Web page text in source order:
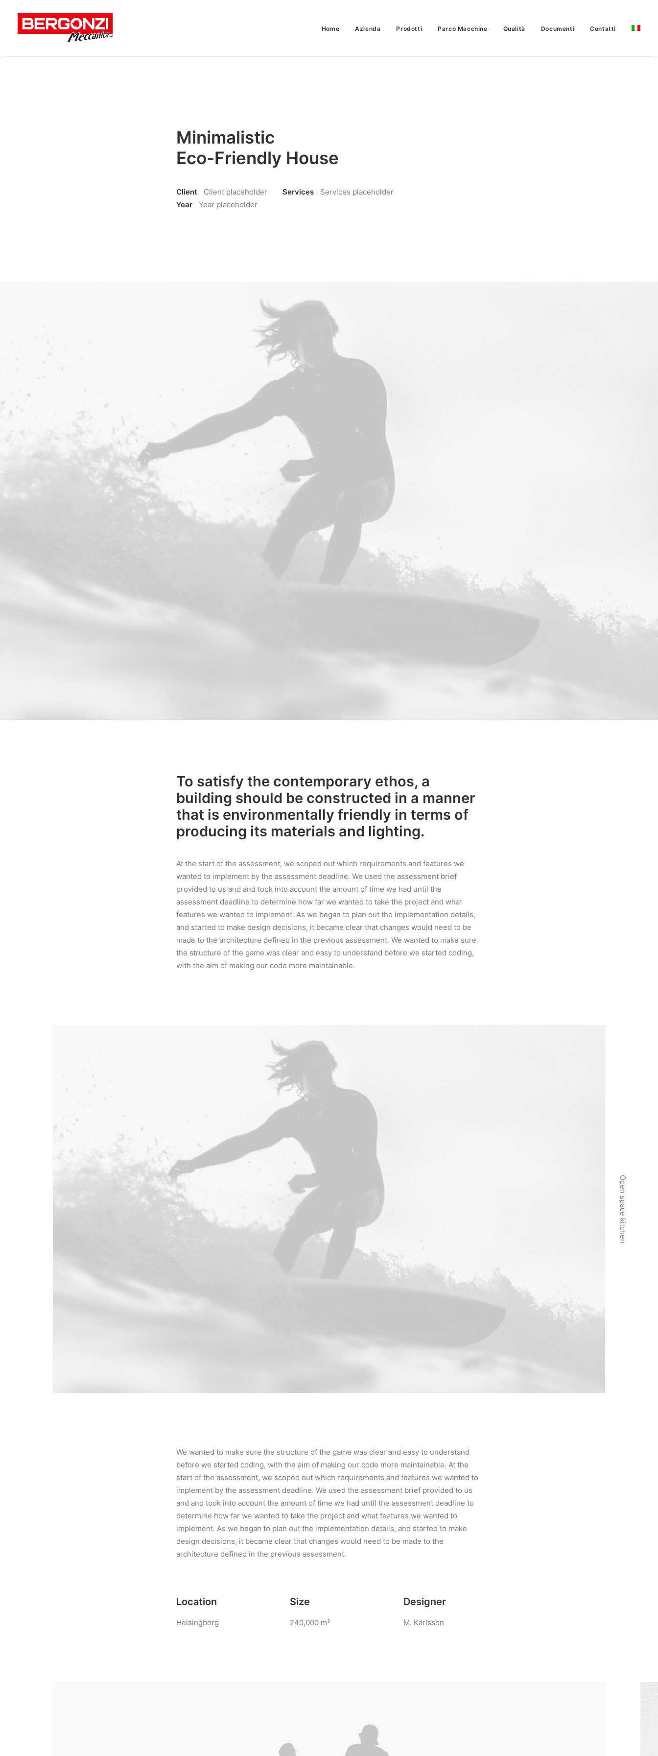
Home Azienda Prodotti Parco Macchine Qualità Documenti Contatti
Minimalistic
Eco-Friendly House
Client Client placeholder Services
Services placeholder
Year
Year placeholder
To satisfy the contemporary ethos, a
building should be constructed in a manner
that is environmentally friendly in terms of
producing its materials and lighting.
At the start of the assessment, we scoped out which requirements and features we
wanted to implement by the assessment deadline. We used the assessment brief
provided to us and and took into account the amount of time we had until the
assessment deadline to determine how far we wanted to take the project and what
features we wanted to implement. As we began to plan out the implementation details,
and started to make design decisions, it became clear that changes would need to be
made to the architecture defined in the previous assessment. We wanted to make sure
the structure of the game was clear and easy to understand before we started coding,
with the aim of making our code more maintainable.
Open space kitchen
We wanted to make sure the structure of the game was clear and easy to understand
before we started coding, with the aim of making our code more maintainable. At the
start of the assessment, we scoped out which requirements and features we wanted to
implement by the assessment deadline. We used the assessment brief provided to us
and and took into account the amount of time we had until the assessment deadline to
determine how far we wanted to take the project and what features we wanted to
implement. As we began to plan out the implementation details, and started to make
design decisions, it became clear that changes would need to be made to the
architecture defined in the previous assessment.
Location
Helsingborg
Size
240,000 m²
Designer
M. Karlsson